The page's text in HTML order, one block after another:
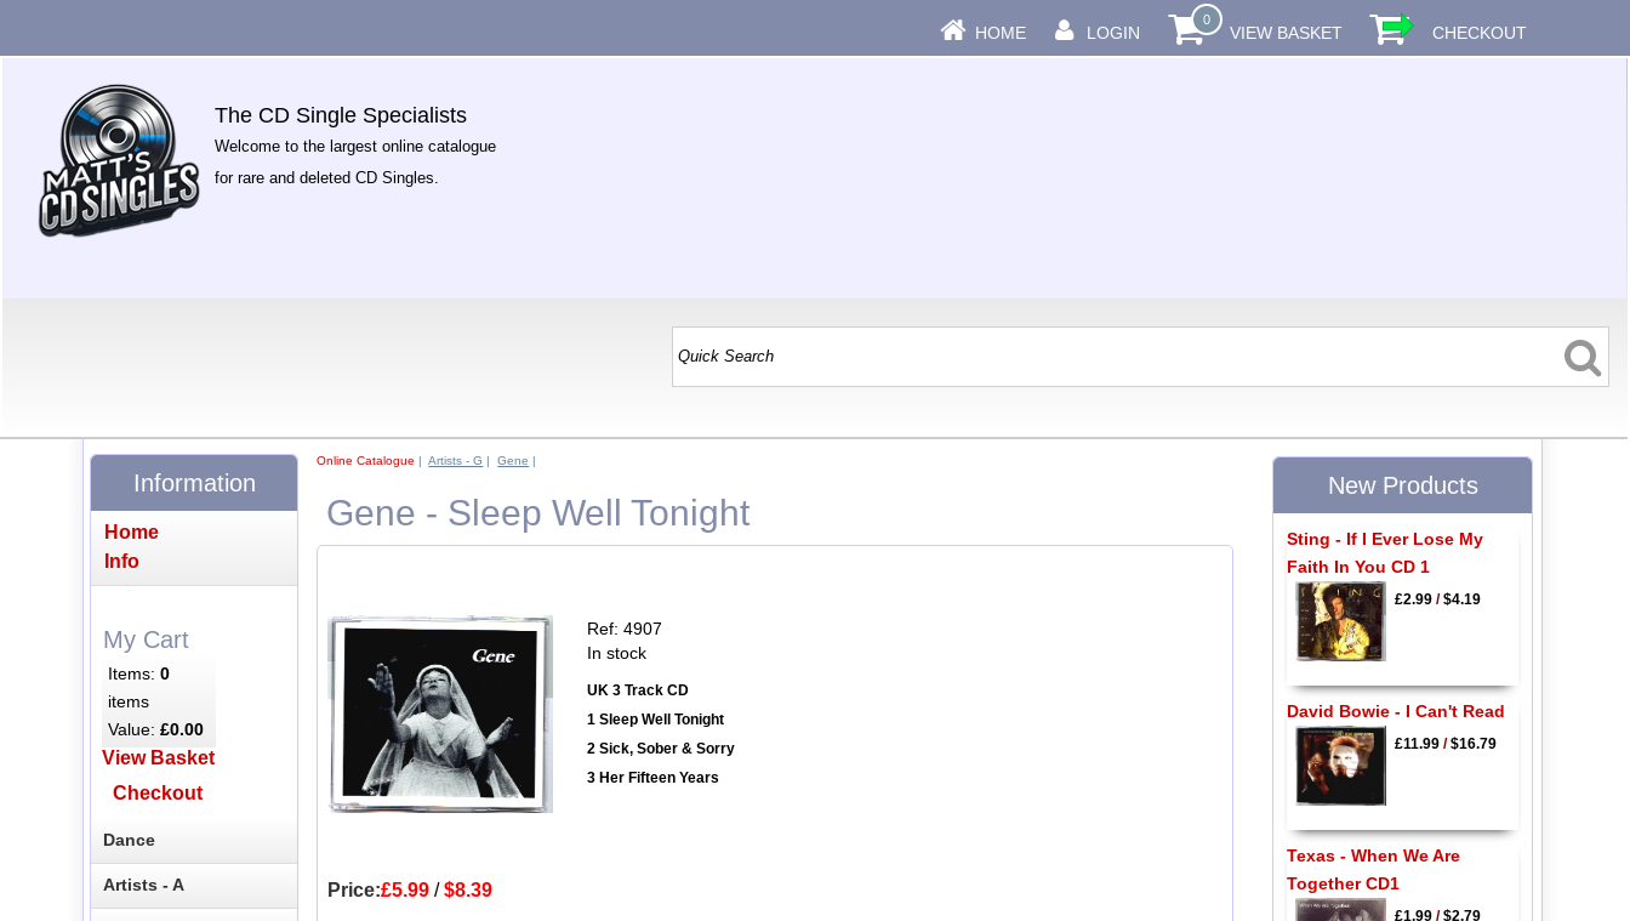
HOME LOGIN
0
VIEW BASKET CHECKOUT
The CD Single Specialists
Welcome to the largest online catalogue
for rare and deleted CD Singles.
Online Catalogue |Artists - G |Gene |
Gene - Sleep Well Tonight
Ref: 4907
In stock
UK 3 Track CD
1 Sleep Well Tonight
2 Sick, Sober & Sorry
3 Her Fifteen Years
Price:£5.99 /$8.39
Information
Home
Info
My Cart
Items:0
items
Value:£0.00
View Basket
Checkout
Dance
Artists - A
New Products
Sting - If I Ever Lose My
Faith In You CD 1
£2.99/$4.19
David Bowie - I Can't Read
£11.99/$16.79
Texas - When We Are
Together CD1
£1.99/$2.79